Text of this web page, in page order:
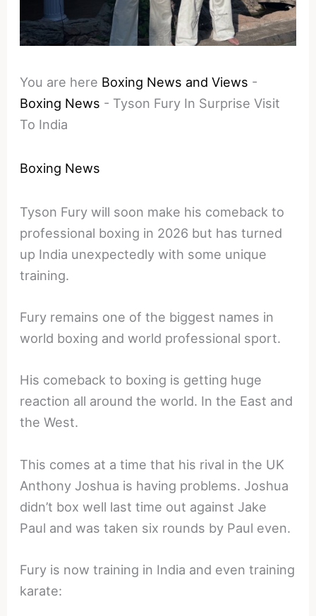
You are here Boxing News and Views -
Boxing News - Tyson Fury In Surprise Visit
To India
Boxing News
Tyson Fury will soon make his comeback to
professional boxing in 2026 but has turned
up India unexpectedly with some unique
training.
Fury remains one of the biggest names in
world boxing and world professional sport.
His comeback to boxing is getting huge
reaction all around the world. In the East and
the West.
This comes at a time that his rival in the UK
Anthony Joshua is having problems. Joshua
didn’t box well last time out against Jake
Paul and was taken six rounds by Paul even.
Fury is now training in India and even training
karate: